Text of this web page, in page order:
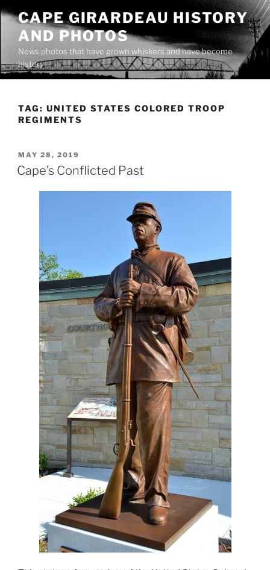
Skip
content
CAPE GIRARDEAU HISTORY
AND PHOTOS
News photos that have grown whiskers and have become
history
TAG: UNITED STATES COLORED TROOP
REGIMENTS
POSTED
ON
MAY 28, 2019
Cape’s Conflicted Past